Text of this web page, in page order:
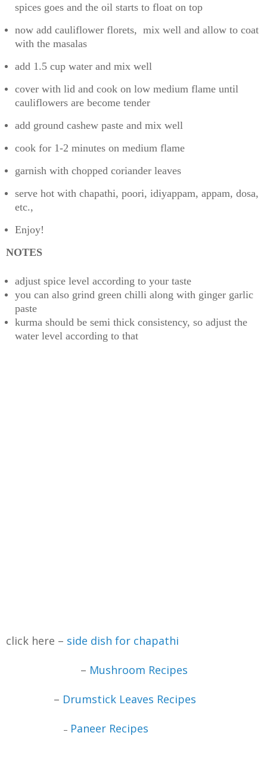
spices goes and the oil starts to float on top
now add cauliflower florets, mix well and allow to coat
with the masalas
add 1.5 cup water and mix well
cover with lid and cook on low medium flame until
cauliflowers are become tender
add ground cashew paste and mix well
cook for 1-2 minutes on medium flame
garnish with chopped coriander leaves
serve hot with chapathi, poori, idiyappam, appam, dosa,
etc.,
Enjoy!
NOTES
adjust spice level according to your taste
you can also grind green chilli along with ginger garlic
paste
kurma should be semi thick consistency, so adjust the
water level according to that
click here – side dish for chapathi
– Mushroom Recipes
– Drumstick Leaves Recipes
– Paneer Recipes